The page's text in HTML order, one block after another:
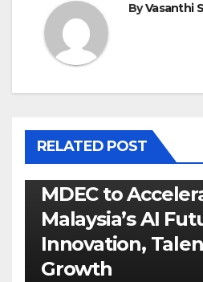
ByVasanthi
RELATED POST
MDEC to
Malaysia’s AI
Innovation,
Growth